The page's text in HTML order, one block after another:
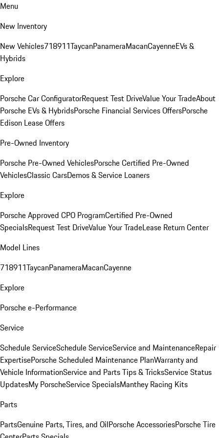
Menu
New Inventory
New Vehicles718911TaycanPanameraMacanCayenneEVs &
Hybrids
Explore
Porsche Car ConfiguratorRequest Test DriveValue Your TradeAbout
Porsche EVs & HybridsPorsche Financial Services OffersPorsche
Edison Lease Offers
Pre-Owned Inventory
Porsche Pre-Owned VehiclesPorsche Certified Pre-Owned
VehiclesClassic CarsDemos & Service Loaners
Explore
Porsche Approved CPO ProgramCertified Pre-Owned
SpecialsRequest Test DriveValue Your TradeLease Return Center
Model Lines
718911TaycanPanameraMacanCayenne
Explore
Porsche e-Performance
Service
Schedule ServiceSchedule ServiceService and MaintenanceRepair
ExpertisePorsche Scheduled Maintenance PlanWarranty and
Vehicle InformationService and Parts Tips & TricksService Status
UpdatesMy PorscheService SpecialsManthey Racing Kits
Parts
PartsGenuine Parts, Tires, and OilPorsche AccessoriesPorsche Tire